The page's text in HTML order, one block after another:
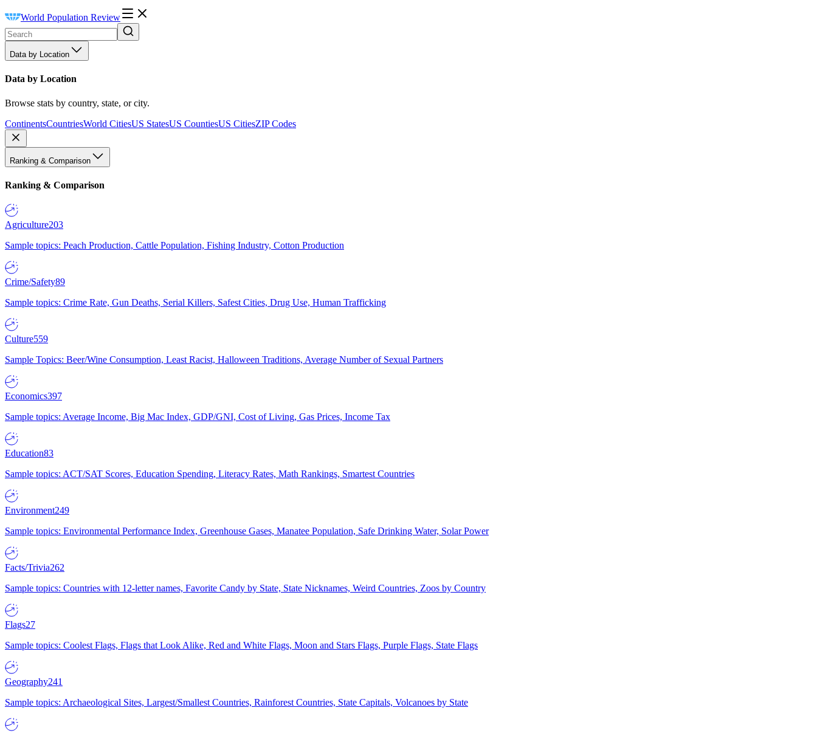
World Population Review
Data by Location
Data by Location
Browse stats by country, state, or city.
ContinentsCountriesWorld CitiesUS StatesUS CountiesUS CitiesZIP Codes
Ranking & Comparison
Ranking & Comparison
Agriculture203
Sample topics: Peach Production, Cattle Population, Fishing Industry, Cotton Production
Crime/Safety89
Sample topics: Crime Rate, Gun Deaths, Serial Killers, Safest Cities, Drug Use, Human Trafficking
Culture559
Sample Topics: Beer/Wine Consumption, Least Racist, Halloween Traditions, Average Number of Sexual Partners
Economics397
Sample topics: Average Income, Big Mac Index, GDP/GNI, Cost of Living, Gas Prices, Income Tax
Education83
Sample topics: ACT/SAT Scores, Education Spending, Literacy Rates, Math Rankings, Smartest Countries
Environment249
Sample topics: Environmental Performance Index, Greenhouse Gases, Manatee Population, Safe Drinking Water, Solar Power
Facts/Trivia262
Sample topics: Countries with 12-letter names, Favorite Candy by State, State Nicknames, Weird Countries, Zoos by Country
Flags27
Sample topics: Coolest Flags, Flags that Look Alike, Red and White Flags, Moon and Stars Flags, Purple Flags, State Flags
Geography241
Sample topics: Archaeological Sites, Largest/Smallest Countries, Rainforest Countries, State Capitals, Volcanoes by State